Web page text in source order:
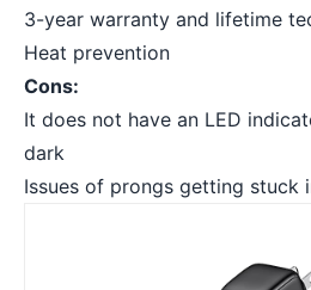
3-year warranty and lifetime
Heat prevention
Cons:
It does not have an LED
dark
Issues of prongs getting stuck